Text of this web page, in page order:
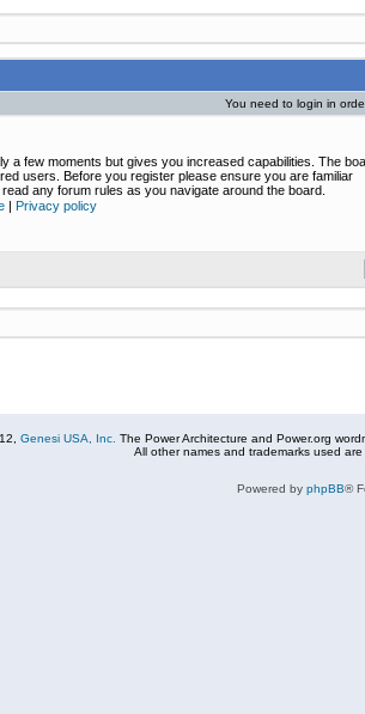
You need to login in
a few moments but gives you increased capabilities. The
users. Before you register please ensure you are familiar
any forum rules as you navigate around the board.
| Privacy policy
Genesi USA, Inc. The Power Architecture and Power.org
All other names and trademarks used
Powered by phpBB®